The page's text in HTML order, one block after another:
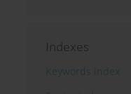
Indexes